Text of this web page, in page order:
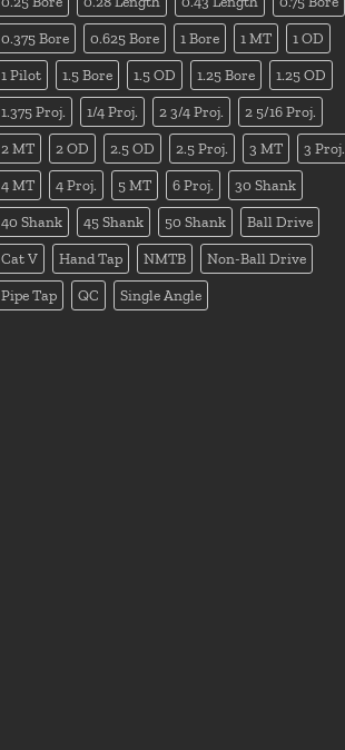
0.375 Bore 0.625 Bore 1 Bore 1 MT 1 OD
1 Pilot 1.5 Bore 1.5 OD 1.25 Bore 1.25 OD
1.375 Proj. 1/4 Proj. 2 3/4 Proj. 2 5/16 Proj.
2 MT 2 OD 2.5 OD 2.5 Proj. 3 MT 3 Proj.
4 MT 4 Proj. 5 MT 6 Proj. 30 Shank
40 Shank 45 Shank 50 Shank Ball Drive
Cat V Hand Tap NMTB Non-Ball Drive
Pipe Tap QC Single Angle